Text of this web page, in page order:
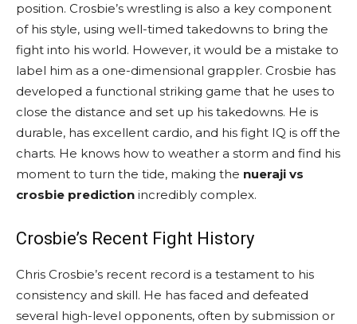
position. Crosbie’s wrestling is also a key component
of his style, using well-timed takedowns to bring the
fight into his world. However, it would be a mistake to
label him as a one-dimensional grappler. Crosbie has
developed a functional striking game that he uses to
close the distance and set up his takedowns. He is
durable, has excellent cardio, and his fight IQ is off the
charts. He knows how to weather a storm and find his
moment to turn the tide, making the nueraji vs
crosbie prediction incredibly complex.
Crosbie’s Recent Fight History
Chris Crosbie’s recent record is a testament to his
consistency and skill. He has faced and defeated
several high-level opponents, often by submission or